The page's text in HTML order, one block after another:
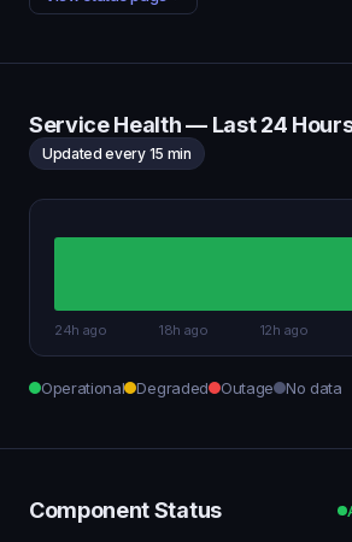
Service Health — Last 24
Updated every 15 min
24h ago 18h ago 12h ago
Operational Degraded Outage No data
Component Status